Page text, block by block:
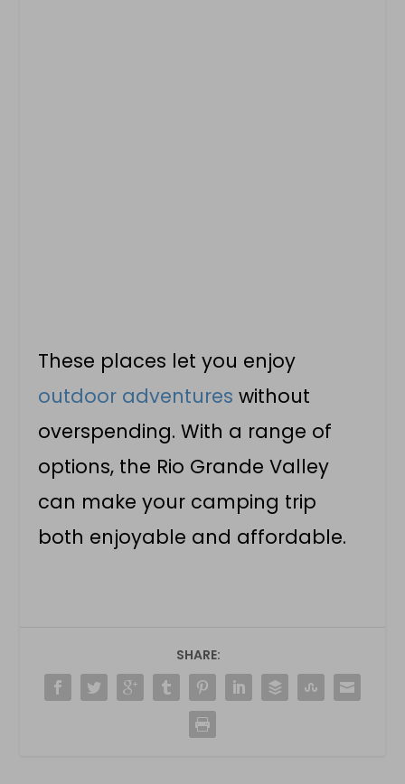
These places let you enjoy
outdoor adventures without
overspending. With a range of
options, the Rio Grande Valley
can make your camping trip
both enjoyable and affordable.
SHARE: